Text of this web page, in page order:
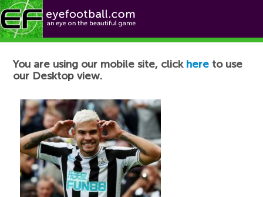
Football News
You are using our mobile site, click here to use
our Desktop view.